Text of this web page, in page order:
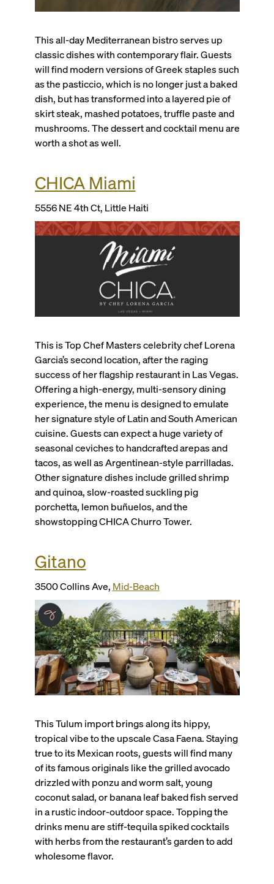
This all-day Mediterranean bistro serves up
classic dishes with contemporary flair. Guests
will find modern versions of Greek staples such
as the pasticcio, which is no longer just a baked
dish, but has transformed into a layered pie of
skirt steak, mashed potatoes, truffle paste and
mushrooms. The dessert and cocktail menu are
worth a shot as well.
CHICA Miami
5556 NE 4th Ct, Little Haiti
This isTop Chef Masterscelebrity chef Lorena
Garcia’s second location, after the raging
success of her flagship restaurant in Las Vegas.
Offering a high-energy, multi-sensory dining
experience, the menu is designed to emulate
her signature style of Latin and South American
cuisine. Guests can expect a huge variety of
seasonal ceviches to handcrafted arepas and
tacos, as well as Argentinean-style parrilladas.
Other signature dishes include grilled shrimp
and quinoa, slow-roasted suckling pig
porchetta, lemon buñuelos, and the
showstopping CHICA Churro Tower.
Gitano
3500 Collins Ave, Mid-Beach
This Tulum import brings along its hippy,
tropical vibe to the upscale Casa Faena. Staying
true to its Mexican roots, guests will find many
of its famous originals like the grilled avocado
drizzled with ponzu and worm salt, young
coconut salad, or banana leaf baked fish served
in a rustic indoor-outdoor space. Topping the
drinks menu are stiff-tequila spiked cocktails
with herbs from the restaurant’s garden to add
wholesome flavor.